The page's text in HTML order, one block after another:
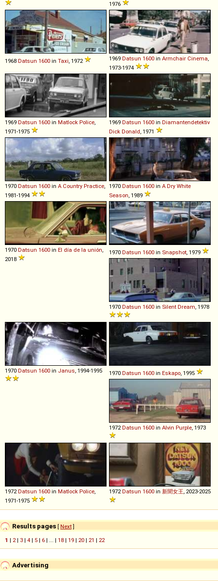
1976
1968 Datsun 1600 in Taxi, 1972 1969 Datsun 1600 in Armchair Cinema,
1973-1974
1969 Datsun 1600 in Matlock Police,
1971-1975
1969 Datsun 1600 in Diamantendetektiv
Dick Donald, 1971
1970 Datsun 1600 in A Country Practice,
1981-1994
1970 Datsun 1600 in A Dry White
Season, 1989
1970 Datsun 1600 in El día de la unión,
2018
1970 Datsun 1600 in Snapshot, 1979
1970 Datsun 1600 in Silent Dream, 1978
1970 Datsun 1600 in Janus, 1994-1995 1970 Datsun 1600 in Eskapo, 1995
1972Datsun 1600 in Alvin Purple, 1973
1972Datsun 1600 in Matlock Police,
1971-1975
1972Datsun 1600 in 新聞女王, 2023-2025
Results pages [ Next]
1 | 2| 3 | 4 | 5 | 6 | ... | 18 | 19 | 20 | 21 | 22
Advertising